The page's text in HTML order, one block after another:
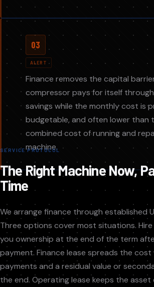
03
ALERT
Finance removes the capital
compressor pays for itself
savings while the monthly cost is
budgetable, and often lower than
combined cost of running and
machine.
SERVICE PROTOCOL
The Right Machine Now,
Time
We arrange finance through established
Three options cover most situations.
you ownership at the end of the term
payment. Finance lease spreads the
payments and a residual value or
the end. Operating lease keeps the